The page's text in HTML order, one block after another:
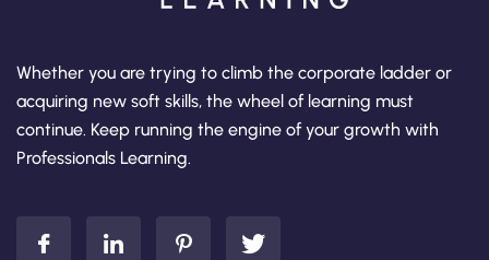
Whether you are trying to climb the corporate ladder or
acquiring new soft skills, the wheel of learning must
continue. Keep running the engine of your growth with
Professionals Learning.